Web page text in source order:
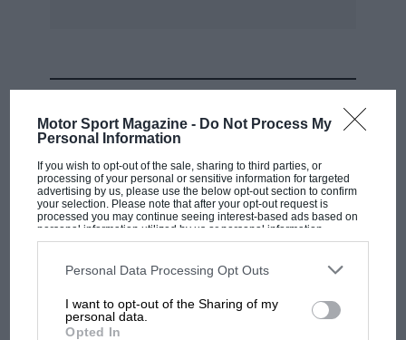
Motor Sport Magazine - Do Not Process My
Personal Information
If you wish to opt-out of the sale, sharing to third parties, or
processing of your personal or sensitive information for targeted
advertising by us, please use the below opt-out section to confirm
your selection. Please note that after your opt-out request is
processed you may continue seeing interest-based ads based on
personal information utilized by us or personal information
disclosed to third parties prior to your opt-out. You may separately
third parties on the IAB’s list of downstream participants. This
information may also be disclosed by us to third parties on the
third parties.
Personal Data Processing Opt Outs
I want to opt-out of the Sharing of my
personal data.
Opted In
MOTOGP